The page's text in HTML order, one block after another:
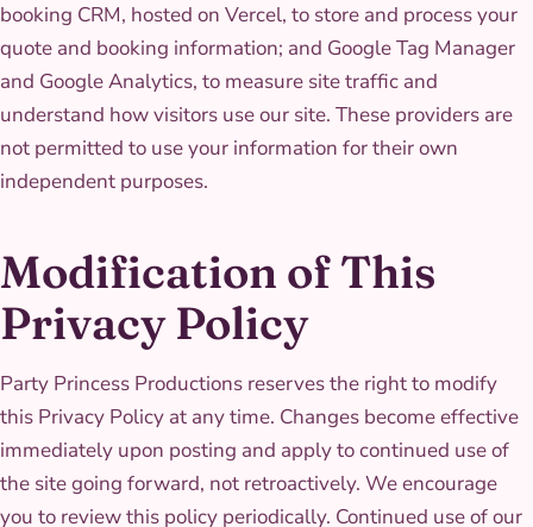
booking CRM, hosted on Vercel, to store and process your
quote and booking information; and Google Tag Manager
and Google Analytics, to measure site traffic and
understand how visitors use our site. These providers are
not permitted to use your information for their own
independent purposes.
Modification of This
Privacy Policy
Party Princess Productions reserves the right to modify
this Privacy Policy at any time. Changes become effective
immediately upon posting and apply to continued use of
the site going forward, not retroactively. We encourage
you to review this policy periodically. Continued use of our